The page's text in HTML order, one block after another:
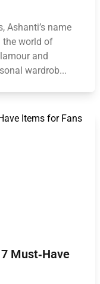
Ashanti’s name
the world of
and
wardrob...
Must‑Have